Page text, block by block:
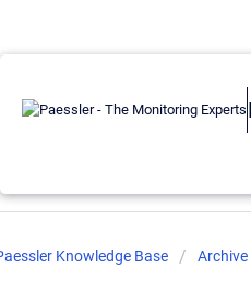
Knowledge Base Archive